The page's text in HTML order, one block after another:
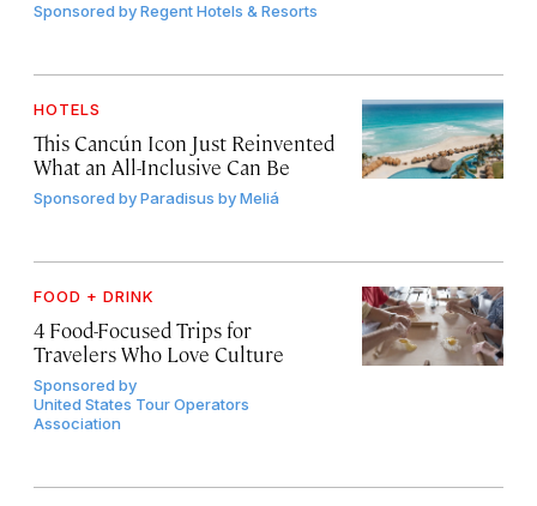
Sponsored byRegent Hotels & Resorts
HOTELS
This Cancún Icon Just Reinvented
What an All-Inclusive Can Be
Sponsored byParadisus by Meliá
FOOD + DRINK
4 Food-Focused Trips for
Travelers Who Love Culture
Sponsored by
United States Tour Operators
Association